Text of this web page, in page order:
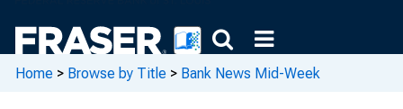
Home > Browse by Title > Bank News Mid-Week